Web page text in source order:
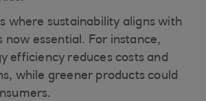
where sustainability aligns with
now essential. For instance,
efficiency reduces costs and
while greener products could